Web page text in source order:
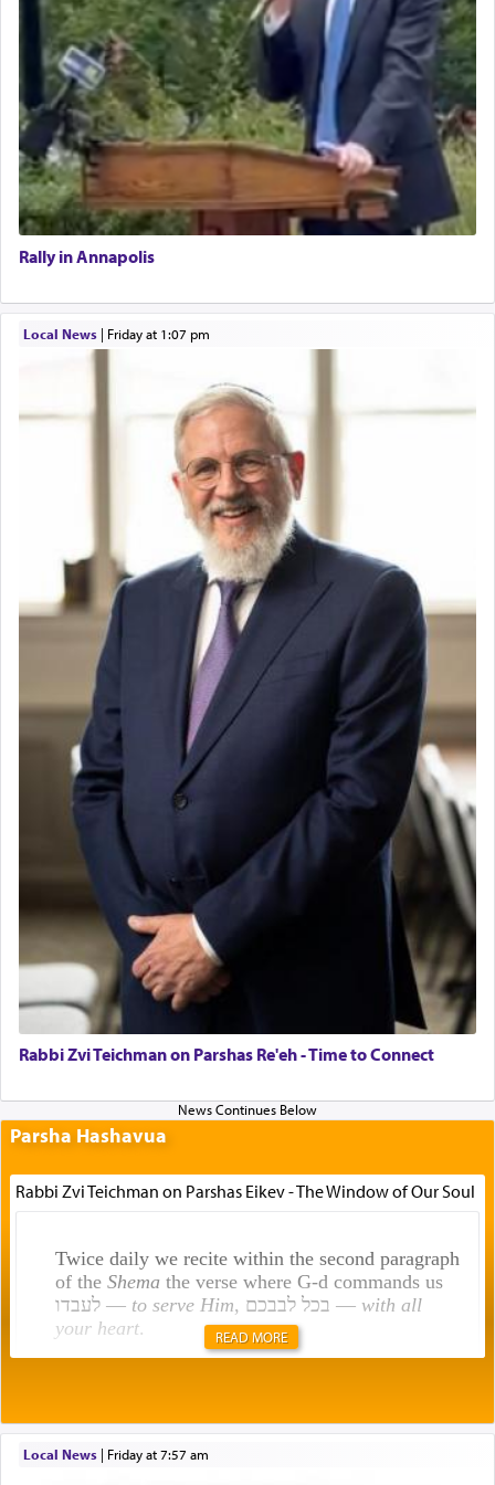
Rally in Annapolis
Local News| Friday at 1:07 pm
Rabbi Zvi Teichman on Parshas Re'eh - Time to Connect
Parsha Hashavua
Rabbi Zvi Teichman on Parshas Eikev - The Window of Our Soul
Twice daily we recite within the second paragraph
of the Shemathe verse where G-d commands us
לעבדו — to serve Him , בכל לבבכם — with all
your heart.
תפילה — prayer.
READ MORE
Local News| Friday at 7:57 am